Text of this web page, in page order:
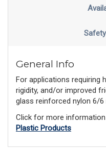
General Info
For applications requiring
rigidity, and/or improved
glass reinforced nylon 6/6
Click for more
Plastic Products